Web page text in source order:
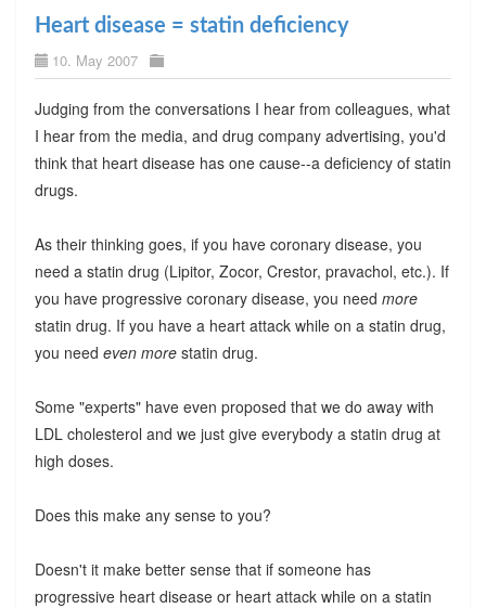
Heart disease = statin deficiency
10. May 2007
Judging from the conversations I hear from colleagues, what
I hear from the media, and drug company advertising, you'd
think that heart disease has one cause--a deficiency of statin
drugs.
As their thinking goes, if you have coronary disease, you
need a statin drug (Lipitor, Zocor, Crestor, pravachol, etc.). If
you have progressive coronary disease, you need more
statin drug. If you have a heart attack while on a statin drug,
you need even morestatin drug.
Some "experts" have even proposed that we do away with
LDL cholesterol and we just give everybody a statin drug at
high doses.
Does this make any sense to you?
Doesn't it make better sense that if someone has
progressive heart disease or heart attack while on a statin